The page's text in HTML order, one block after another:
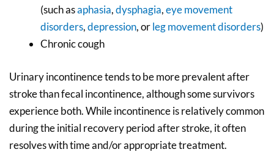
(such asaphasia,dysphagia,eye movement
disorders,depression, orleg movement disorders)
Chronic cough
Urinary incontinence tends to be more prevalent after
stroke than fecal incontinence, although some survivors
experience both. While incontinence is relatively common
during the initial recovery period after stroke, it often
resolves with time and/or appropriate treatment.